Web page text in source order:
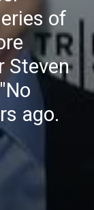
of
Steven
ago.